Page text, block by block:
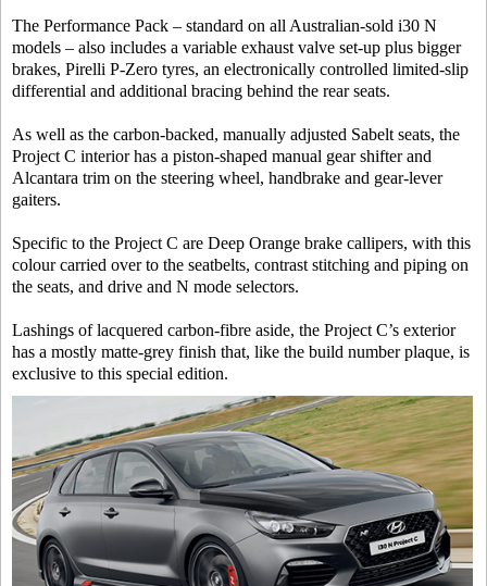
The Performance Pack – standard on all Australian-sold i30 N
models – also includes a variable exhaust valve set-up plus bigger
brakes, Pirelli P-Zero tyres, an electronically controlled limited-slip
differential and additional bracing behind the rear seats.
As well as the carbon-backed, manually adjusted Sabelt seats, the
Project C interior has a piston-shaped manual gear shifter and
Alcantara trim on the steering wheel, handbrake and gear-lever
gaiters.
Specific to the Project C are Deep Orange brake callipers, with this
colour carried over to the seatbelts, contrast stitching and piping on
the seats, and drive and N mode selectors.
Lashings of lacquered carbon-fibre aside, the Project C’s exterior
has a mostly matte-grey finish that, like the build number plaque, is
exclusive to this special edition.